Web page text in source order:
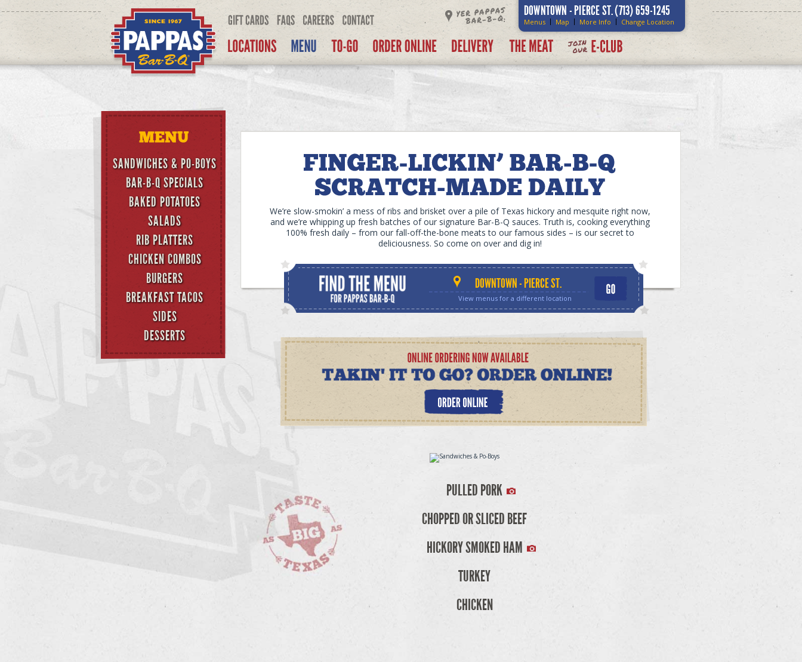
DOWNTOWN - PIERCE ST.(713) 659-1245
Menus Map More Info Change Location
SANDWICHES & PO-BOYS
BAR-B-Q SPECIALS
BAKED POTATOES
SALADS
RIB PLATTERS
CHICKEN COMBOS
BURGERS
BREAKFAST TACOS
SIDES
DESSERTS
We’re slow-smokin’ a mess of ribs and brisket over a pile of Texas hickory and mesquite right now,
and we’re whipping up fresh batches of our signature Bar-B-Q sauces. Truth is, cooking everything
100% fresh daily – from our fall-off-the-bone meats to our famous sides – is our secret to
deliciousness. So come on over and dig in!
DOWNTOWN - PIERCE ST.
View menus for a different location
PULLED PORK
CHOPPED OR SLICED BEEF
HICKORY SMOKED HAM
TURKEY
CHICKEN